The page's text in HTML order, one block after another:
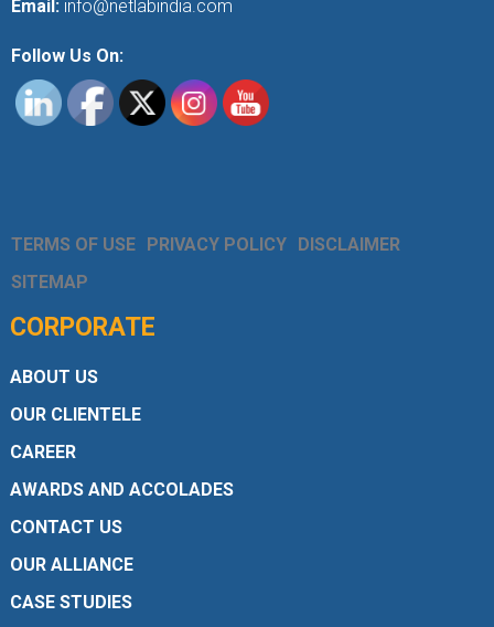
Email: info@netlabindia.com
Follow Us On:
TERMS OF USE PRIVACY POLICY DISCLAIMER
SITEMAP
CORPORATE
ABOUT US
OUR CLIENTELE
CAREER
AWARDS AND ACCOLADES
CONTACT US
OUR ALLIANCE
CASE STUDIES